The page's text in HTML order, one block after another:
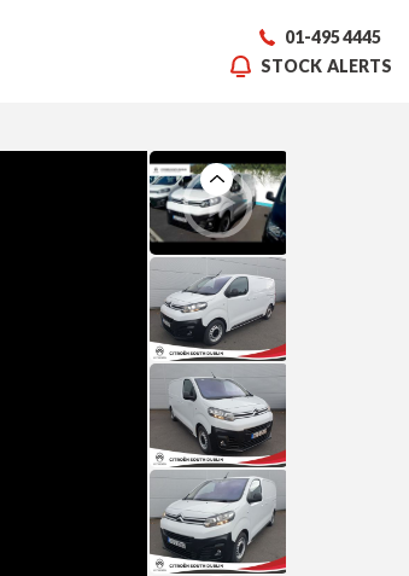
STOCK ALERTS
01-495 4445
Previous